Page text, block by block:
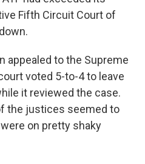
Fifth Circuit Court of
appealed to the Supreme
voted 5-to-4 to leave
it reviewed the case.
the justices seemed to
on pretty shaky